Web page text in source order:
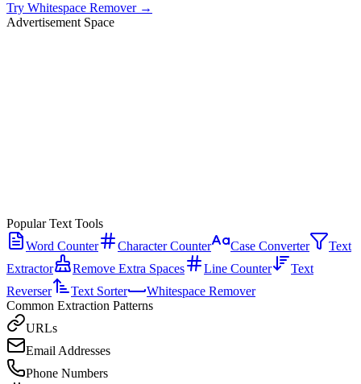
Try Whitespace Remover→
Advertisement Space
Popular Text Tools
Word Counter
Character Counter Case Converter
Text
Extractor
Remove Extra Spaces Line Counter
Text
Reverser
Text Sorter
Whitespace Remover
Common Extraction Patterns
URLs
Email Addresses
Phone Numbers